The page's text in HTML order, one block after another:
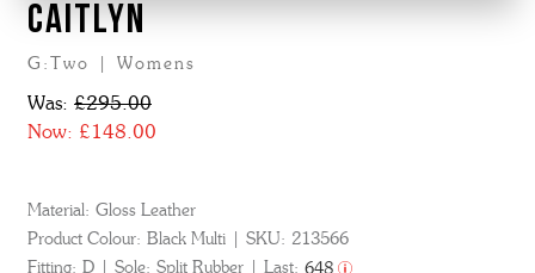
CAITLYN
G:Two | Womens
Was: £295.00
Now: £148.00
Material: Gloss Leather
Product Colour: Black Multi SKU: 213566
Fitting: D Sole: Split Rubber Last: